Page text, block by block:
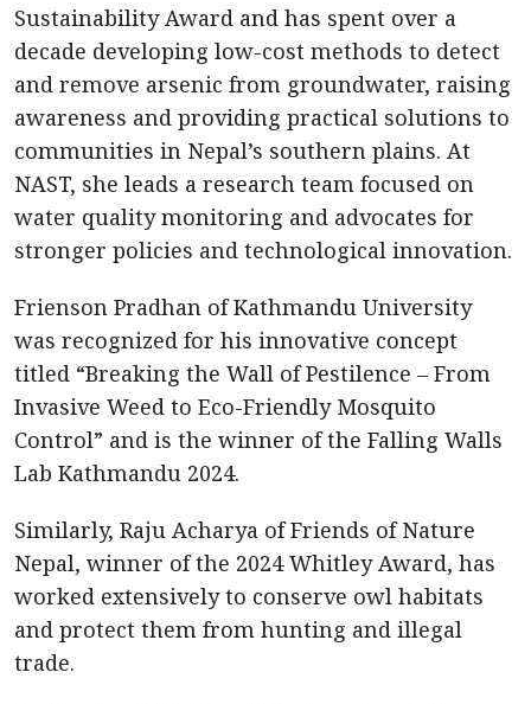
Sustainability Award and has spent over a
decade developing low-cost methods to detect
and remove arsenic from groundwater, raising
awareness and providing practical solutions to
communities in Nepal’s southern plains. At
NAST, she leads a research team focused on
water quality monitoring and advocates for
stronger policies and technological innovation.
Frienson Pradhan of Kathmandu University
was recognized for his innovative concept
titled “Breaking the Wall of Pestilence – From
Invasive Weed to Eco-Friendly Mosquito
Control” and is the winner of the Falling Walls
Lab Kathmandu 2024.
Similarly, Raju Acharya of Friends of Nature
Nepal, winner of the 2024 Whitley Award, has
worked extensively to conserve owl habitats
and protect them from hunting and illegal
trade.